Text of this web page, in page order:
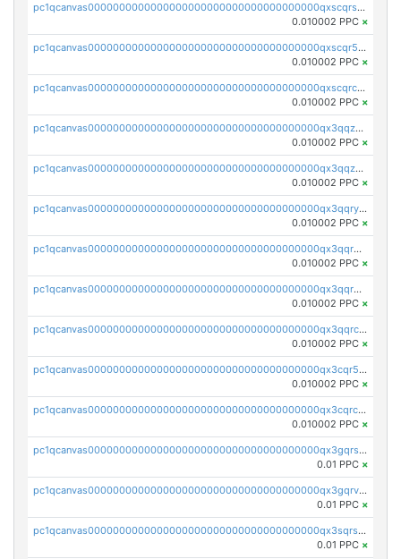
pc1qcanvas0000000000000000000000000000000000000qxscqrsqqz46r35
0.010002 PPC ×
pc1qcanvas0000000000000000000000000000000000000qxscqr5qq2ahdw0
0.010002 PPC ×
pc1qcanvas0000000000000000000000000000000000000qxscqrcqqj9qlxt
0.010002 PPC ×
pc1qcanvas0000000000000000000000000000000000000qx3qqzcqqsjfrga
0.010002 PPC ×
pc1qcanvas0000000000000000000000000000000000000qx3qqzuqqc6ydhx
0.010002 PPC ×
pc1qcanvas0000000000000000000000000000000000000qx3qqryqqs046vr
0.010002 PPC ×
pc1qcanvas0000000000000000000000000000000000000qx3qqrgqqghzgy8
0.010002 PPC ×
pc1qcanvas0000000000000000000000000000000000000qx3qqr5qqexgtt5
0.010002 PPC ×
pc1qcanvas0000000000000000000000000000000000000qx3qqrcqqp7lers
0.010002 PPC ×
pc1qcanvas0000000000000000000000000000000000000qx3cqr5qqyzn2k9
0.010002 PPC ×
pc1qcanvas0000000000000000000000000000000000000qx3cqrcqqu6yc7p
0.010002 PPC ×
pc1qcanvas0000000000000000000000000000000000000qx3gqrszs386cul
0.01 PPC ×
pc1qcanvas0000000000000000000000000000000000000qx3gqrvzsqksmnv
0.01 PPC ×
pc1qcanvas0000000000000000000000000000000000000qx3sqrszsvrpepw
0.01 PPC ×